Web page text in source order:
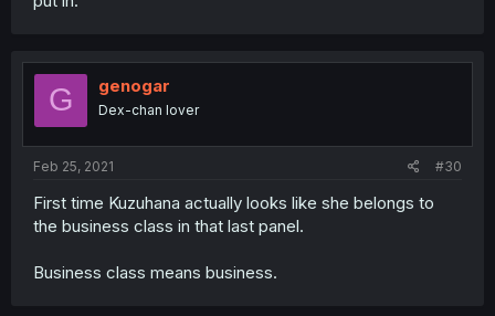
G genogar
Dex-chan lover
Feb 25, 2021 #30
First time Kuzuhana actually looks like she belongs to
the business class in that last panel.
Business class means business.